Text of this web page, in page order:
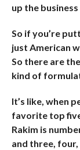
up the
So if you’re
just American
So there are
kind of
It’s like, when
favorite top five
Rakim is
and three, four,